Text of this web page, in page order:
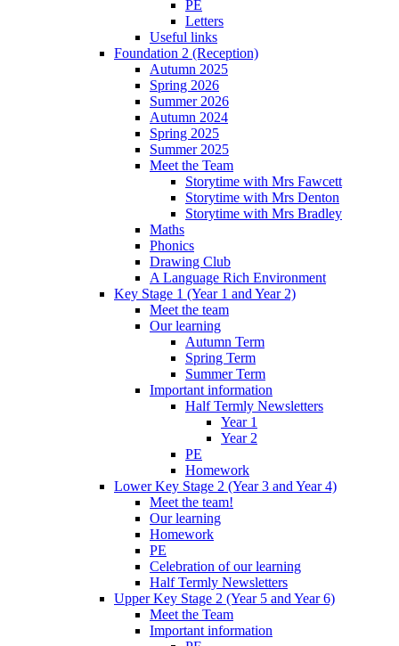
PE
Letters
Useful links
Foundation 2 (Reception)
Autumn 2025
Spring 2026
Summer 2026
Autumn 2024
Spring 2025
Summer 2025
Meet the Team
Storytime with Mrs Fawcett
Storytime with Mrs Denton
Storytime with Mrs Bradley
Maths
Phonics
Drawing Club
A Language Rich Environment
Key Stage 1 (Year 1 and Year 2)
Meet the team
Our learning
Autumn Term
Spring Term
Summer Term
Important information
Half Termly Newsletters
Year 1
Year 2
PE
Homework
Lower Key Stage 2 (Year 3 and Year 4)
Meet the team!
Our learning
Homework
PE
Celebration of our learning
Half Termly Newsletters
Upper Key Stage 2 (Year 5 and Year 6)
Meet the Team
Important information